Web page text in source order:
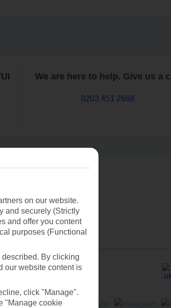
We are here to help. Give us a
0203 451 2688
on our website.
and securely (Strictly
and offer you content
purposes (Functional
By clicking
our website content is
click "Manage".
"Manage cookie